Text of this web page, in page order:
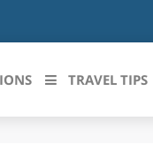
TRAVEL TIPS